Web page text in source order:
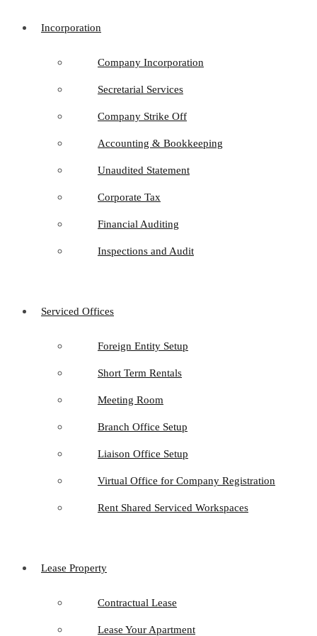
Incorporation
Company Incorporation
Secretarial Services
Company Strike Off
Accounting & Bookkeeping
Unaudited Statement
Corporate Tax
Financial Auditing
Inspections and Audit
Serviced Offices
Foreign Entity Setup
Short Term Rentals
Meeting Room
Branch Office Setup
Liaison Office Setup
Virtual Office for Company Registration
Rent Shared Serviced Workspaces
Lease Property
Contractual Lease
Lease Your Apartment